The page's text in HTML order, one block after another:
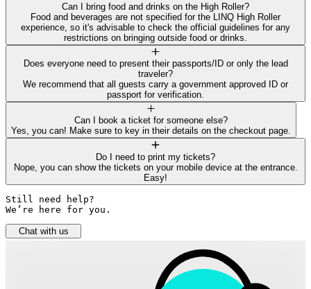
Can I bring food and drinks on the High Roller?
Food and beverages are not specified for the LINQ High Roller
experience, so it's advisable to check the official guidelines for any
restrictions on bringing outside food or drinks.
Does everyone need to present their passports/ID or only the lead
traveler?
We recommend that all guests carry a government approved ID or
passport for verification.
Can I book a ticket for someone else?
Yes, you can! Make sure to key in their details on the checkout page.
Do I need to print my tickets?
Nope, you can show the tickets on your mobile device at the entrance.
Easy!
Still need help?
We’re here for you.
Chat with us